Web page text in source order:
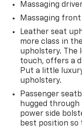
Massaging
Massaging
Leather seat
more class in
upholstery. The
touch, offers a
Put a little
upholstery.
Passenger
hugged
power side
best position